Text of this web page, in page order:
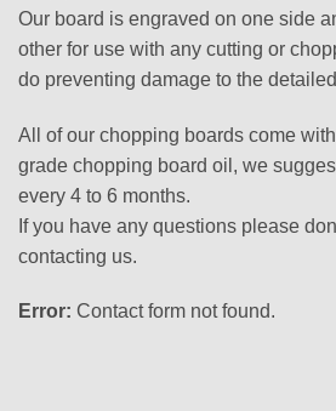
Our board is engraved on one side
other for use with any cutting or
do preventing damage to the
All of our chopping boards come
grade chopping board oil, we
every 4 to 6 months.
If you have any questions please
contacting us.
Error: Contact form not found.